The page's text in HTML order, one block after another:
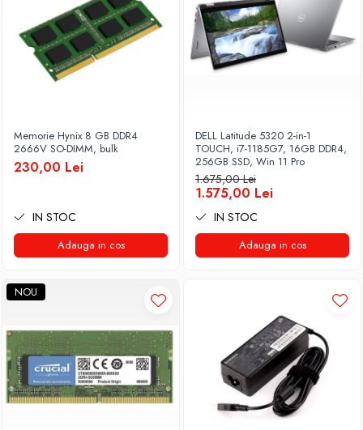
Memorie Hynix 8 GB DDR4
2666V SO-DIMM, bulk
230,00 Lei
IN STOC
Adauga in cos
DELL Latitude 5320 2-in-1
TOUCH, i7-1185G7, 16GB DDR4,
256GB SSD, Win 11 Pro
1.675,00 Lei
1.575,00 Lei
IN STOC
Adauga in cos
NOU